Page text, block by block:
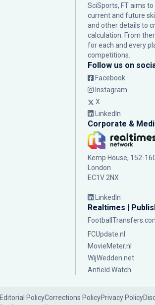
SciSports, FT aims
current and future
and other details to
calculation. From
for each and every
competitions.
Follow us on
Facebook
Instagram
X
LinkedIn
Corporate &
Kemp House, 152-
London
EC1V 2NX
LinkedIn
Realtimes |
FCUpdate.nl
MovieMeter.nl
WijWedden.net
Anfield Watch
Editorial PolicyCorrections PolicyPrivacy Policy